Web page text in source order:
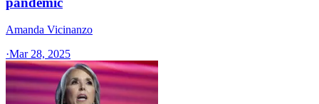
Amanda Vicinanzo
·Mar 28, 2025